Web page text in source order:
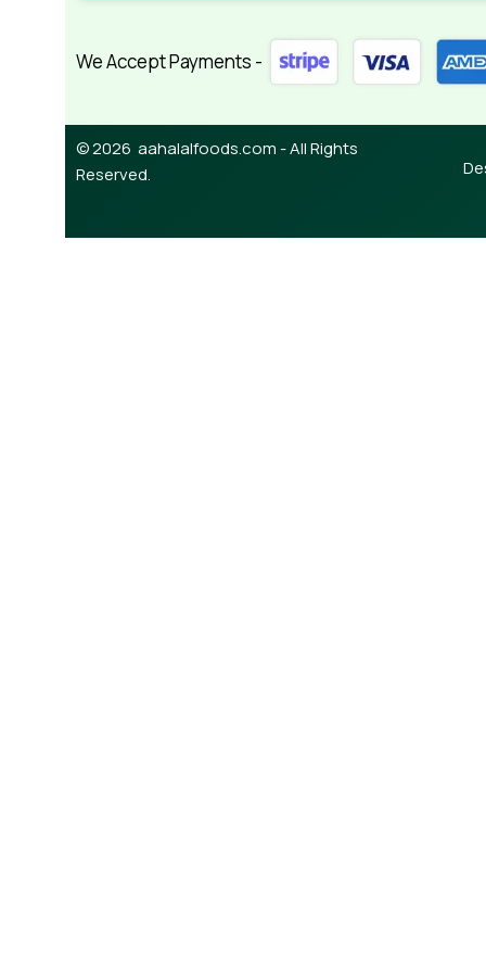
We Accept Payments -
© 2026 aahalalfoods.com - All Rights
Reserved.